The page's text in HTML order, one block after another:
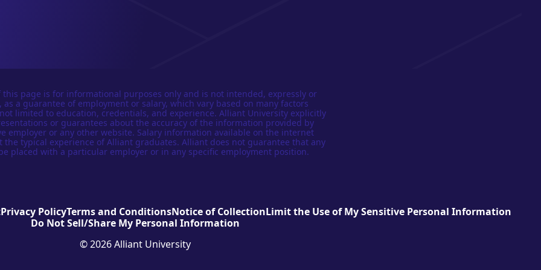
this page is for informational purposes only and is not intended, expressly or
a guarantee of employment or salary, which vary based on many factors
limited to education, credentials, and experience. Alliant University explicitly
or guarantees about the accuracy of the information provided by
employer or any other website. Salary information available on the internet
the typical experience of Alliant graduates. Alliant does not guarantee that any
placed with a particular employer or in any specific employment position.
Privacy PolicyTerms and ConditionsNotice of CollectionLimit the Use of My Sensitive Personal Information
Do Not Sell/Share My Personal Information
© 2026 Alliant University